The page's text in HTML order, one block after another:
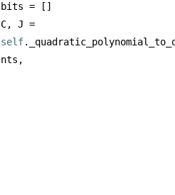
bits = []
self
nts,